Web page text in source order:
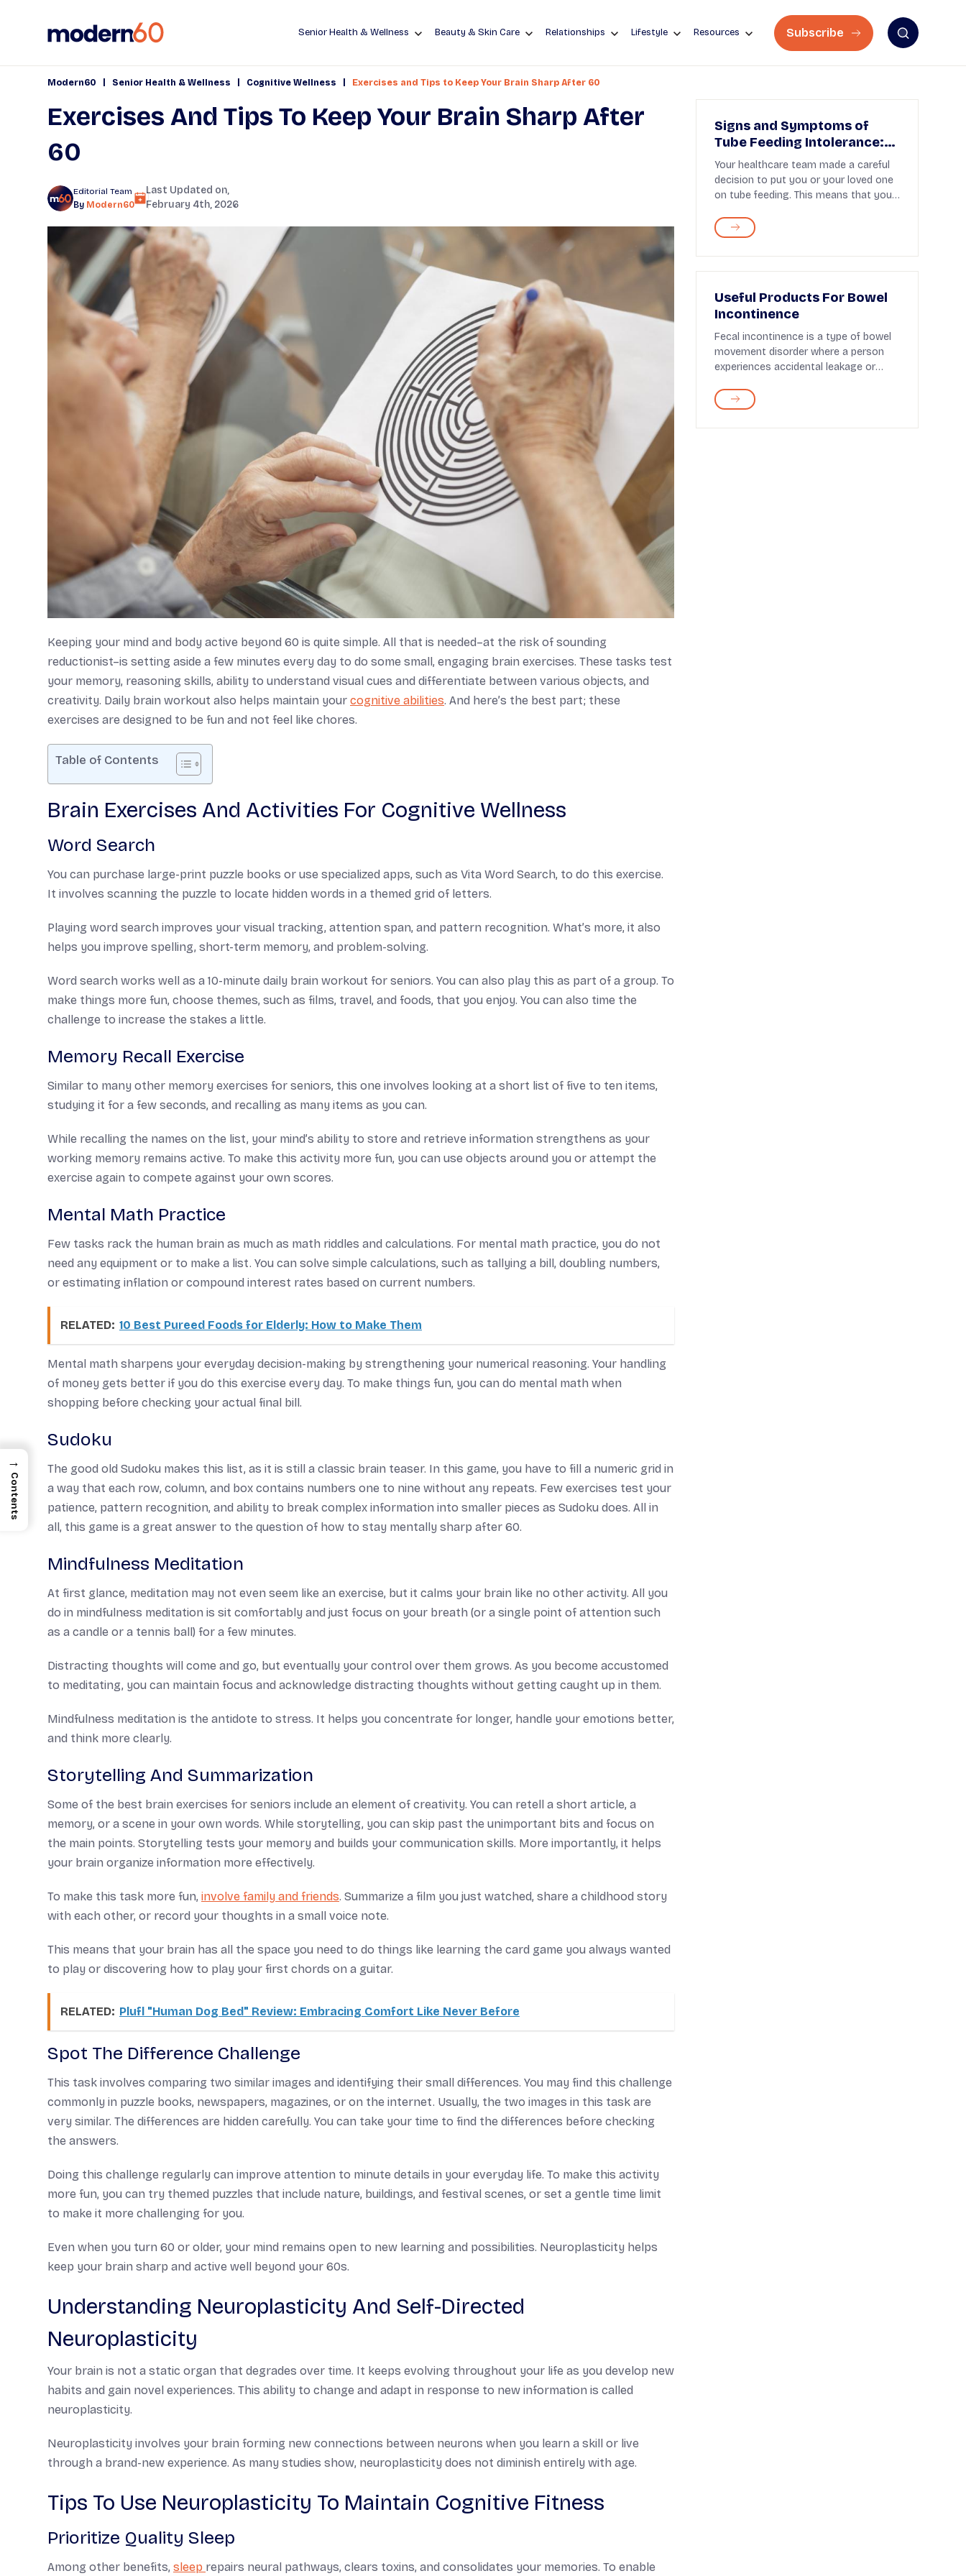
Senior Health & Wellness Beauty & Skin Care Relationships Lifestyle Resources Subscribe
Modern60 Senior Health & Wellness Cognitive Wellness Exercises and Tips to Keep Your Brain Sharp After 60
Exercises And Tips To Keep Your Brain Sharp After
60
Editorial Team
By Modern60
Last Updated on,
February 4th, 2026
Keeping your mind and body active beyond 60 is quite simple. All that is needed–at the risk of sounding
reductionist–is setting aside a few minutes every day to do some small, engaging brain exercises. These tasks test
your memory, reasoning skills, ability to understand visual cues and differentiate between various objects, and
creativity. Daily brain workout also helps maintain your cognitive abilities. And here’s the best part; these
exercises are designed to be fun and not feel like chores.
Table of Contents
Brain Exercises And Activities For Cognitive Wellness
Word Search
You can purchase large-print puzzle books or use specialized apps, such as Vita Word Search, to do this exercise.
It involves scanning the puzzle to locate hidden words in a themed grid of letters.
Playing word search improves your visual tracking, attention span, and pattern recognition. What’s more, it also
helps you improve spelling, short-term memory, and problem-solving.
Word search works well as a 10-minute daily brain workout for seniors. You can also play this as part of a group. To
make things more fun, choose themes, such as films, travel, and foods, that you enjoy. You can also time the
challenge to increase the stakes a little.
Memory Recall Exercise
Similar to many other memory exercises for seniors, this one involves looking at a short list of five to ten items,
studying it for a few seconds, and recalling as many items as you can.
While recalling the names on the list, your mind’s ability to store and retrieve information strengthens as your
working memory remains active. To make this activity more fun, you can use objects around you or attempt the
exercise again to compete against your own scores.
Mental Math Practice
Few tasks rack the human brain as much as math riddles and calculations. For mental math practice, you do not
need any equipment or to make a list. You can solve simple calculations, such as tallying a bill, doubling numbers,
or estimating inflation or compound interest rates based on current numbers.
RELATED: 10 Best Pureed Foods for Elderly: How to Make Them
Mental math sharpens your everyday decision-making by strengthening your numerical reasoning. Your handling
of money gets better if you do this exercise every day. To make things fun, you can do mental math when
shopping before checking your actual final bill.
Sudoku
The good old Sudoku makes this list, as it is still a classic brain teaser. In this game, you have to fill a numeric grid in
a way that each row, column, and box contains numbers one to nine without any repeats. Few exercises test your
patience, pattern recognition, and ability to break complex information into smaller pieces as Sudoku does. All in
all, this game is a great answer to the question of how to stay mentally sharp after 60.
Mindfulness Meditation
At first glance, meditation may not even seem like an exercise, but it calms your brain like no other activity. All you
do in mindfulness meditation is sit comfortably and just focus on your breath (or a single point of attention such
as a candle or a tennis ball) for a few minutes.
Distracting thoughts will come and go, but eventually your control over them grows. As you become accustomed
to meditating, you can maintain focus and acknowledge distracting thoughts without getting caught up in them.
Mindfulness meditation is the antidote to stress. It helps you concentrate for longer, handle your emotions better,
and think more clearly.
Storytelling And Summarization
Some of the best brain exercises for seniors include an element of creativity. You can retell a short article, a
memory, or a scene in your own words. While storytelling, you can skip past the unimportant bits and focus on
the main points. Storytelling tests your memory and builds your communication skills. More importantly, it helps
your brain organize information more effectively.
To make this task more fun, involve family and friends. Summarize a film you just watched, share a childhood story
with each other, or record your thoughts in a small voice note.
This means that your brain has all the space you need to do things like learning the card game you always wanted
to play or discovering how to play your first chords on a guitar.
RELATED: Plufl "Human Dog Bed" Review: Embracing Comfort Like Never Before
Spot The Difference Challenge
This task involves comparing two similar images and identifying their small differences. You may find this challenge
commonly in puzzle books, newspapers, magazines, or on the internet. Usually, the two images in this task are
very similar. The differences are hidden carefully. You can take your time to find the differences before checking
the answers.
Doing this challenge regularly can improve attention to minute details in your everyday life. To make this activity
more fun, you can try themed puzzles that include nature, buildings, and festival scenes, or set a gentle time limit
to make it more challenging for you.
Even when you turn 60 or older, your mind remains open to new learning and possibilities. Neuroplasticity helps
keep your brain sharp and active well beyond your 60s.
Understanding Neuroplasticity And Self-Directed
Neuroplasticity
Your brain is not a static organ that degrades over time. It keeps evolving throughout your life as you develop new
habits and gain novel experiences. This ability to change and adapt in response to new information is called
neuroplasticity.
Neuroplasticity involves your brain forming new connections between neurons when you learn a skill or live
through a brand-new experience. As many studies show, neuroplasticity does not diminish entirely with age.
Tips To Use Neuroplasticity To Maintain Cognitive Fitness
Prioritize Quality Sleep
Among other benefits, sleep repairs neural pathways, clears toxins, and consolidates your memories. To enable
Signs and Symptoms of
Tube Feeding Intolerance:
What to Know
Your healthcare team made a careful
decision to put you or your loved one
on tube feeding. This means that you
Useful Products For Bowel
Incontinence
Fecal incontinence is a type of bowel
movement disorder where a person
experiences accidental leakage or
→
Contents